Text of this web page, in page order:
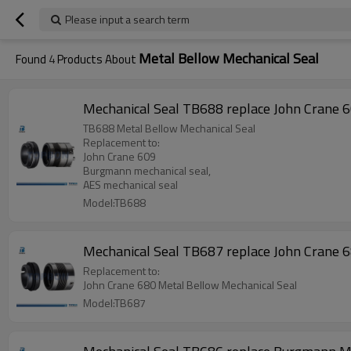
Please input a search term
Found 4Products About Metal Bellow Mechanical Seal
Mechanical Seal TB688 replace John Crane
TB688 Metal Bellow Mechanical Seal
Replacement to:
John Crane 609
Burgmann mechanical seal,
AES mechanical seal
Model:TB688
Mechanical Seal TB687 replace John Crane
Replacement to:
John Crane 680 Metal Bellow Mechanical Seal
Model:TB687